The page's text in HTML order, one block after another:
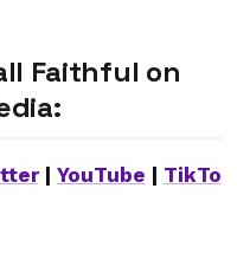
Faithful on
| YouTube
TikTo